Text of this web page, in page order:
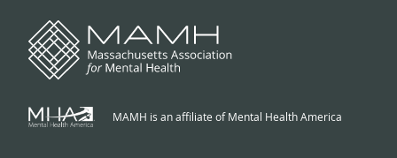
MAMH is an affiliate of Mental Health America